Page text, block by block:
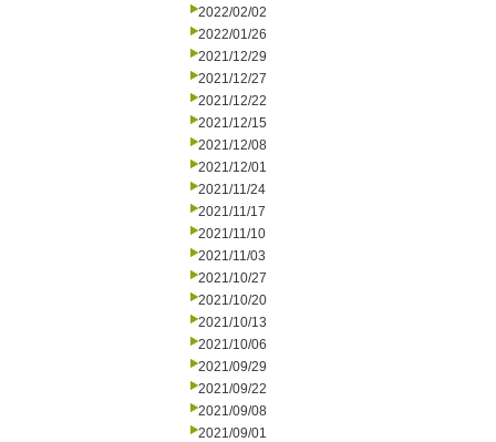
2022/02/02
2022/01/26
2021/12/29
2021/12/27
2021/12/22
2021/12/15
2021/12/08
2021/12/01
2021/11/24
2021/11/17
2021/11/10
2021/11/03
2021/10/27
2021/10/20
2021/10/13
2021/10/06
2021/09/29
2021/09/22
2021/09/08
2021/09/01